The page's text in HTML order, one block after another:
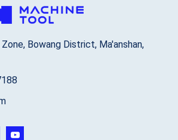
Bowang District, Ma'anshan,